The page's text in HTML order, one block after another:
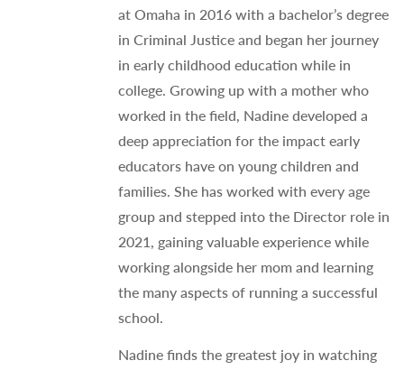
at Omaha in 2016 with a bachelor’s degree
in Criminal Justice and began her journey
in early childhood education while in
college. Growing up with a mother who
worked in the field, Nadine developed a
deep appreciation for the impact early
educators have on young children and
families. She has worked with every age
group and stepped into the Director role in
2021, gaining valuable experience while
working alongside her mom and learning
the many aspects of running a successful
school.
Nadine finds the greatest joy in watching